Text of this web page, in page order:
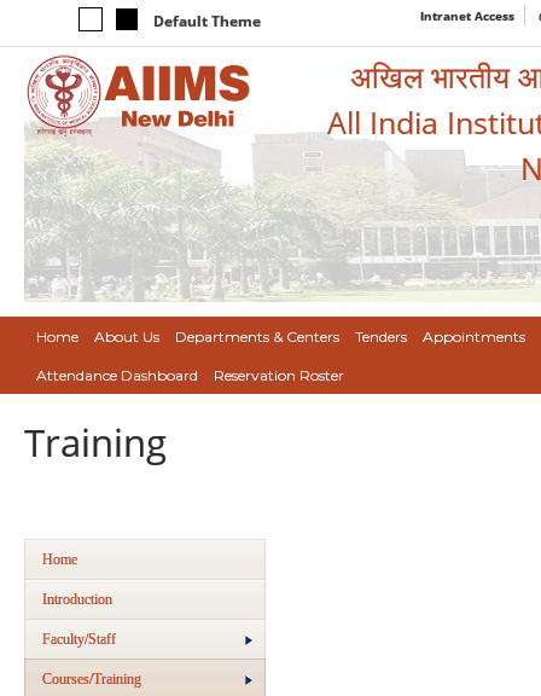
Default Theme Intranet Access
अखिल भारतीय
All India
Home About Us Departments & Centers Tenders Appointments
Attendance Dashboard Reservation Roster
Training
Home
Introduction
Faculty/Staff
Courses/Training